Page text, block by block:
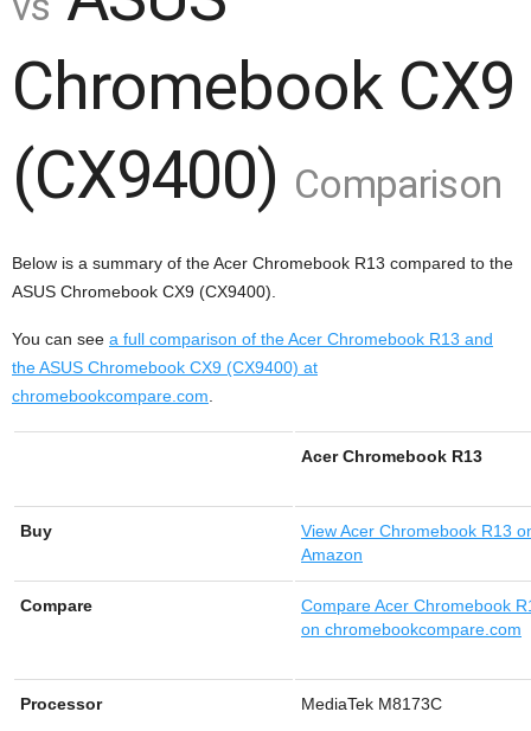
Chromebook CX9
(CX9400) Comparison
Below is a summary of the Acer Chromebook R13 compared to the
ASUS Chromebook CX9 (CX9400).
You can see a full comparison of the Acer Chromebook R13 and
the ASUS Chromebook CX9 (CX9400) at
chromebookcompare.com
Acer Chromebook R13
Buy ViewAcer Chromebook R13
Amazon
Compare
Compare Acer Chromebook
on chromebookcompare.com
Processor MediaTek M8173C